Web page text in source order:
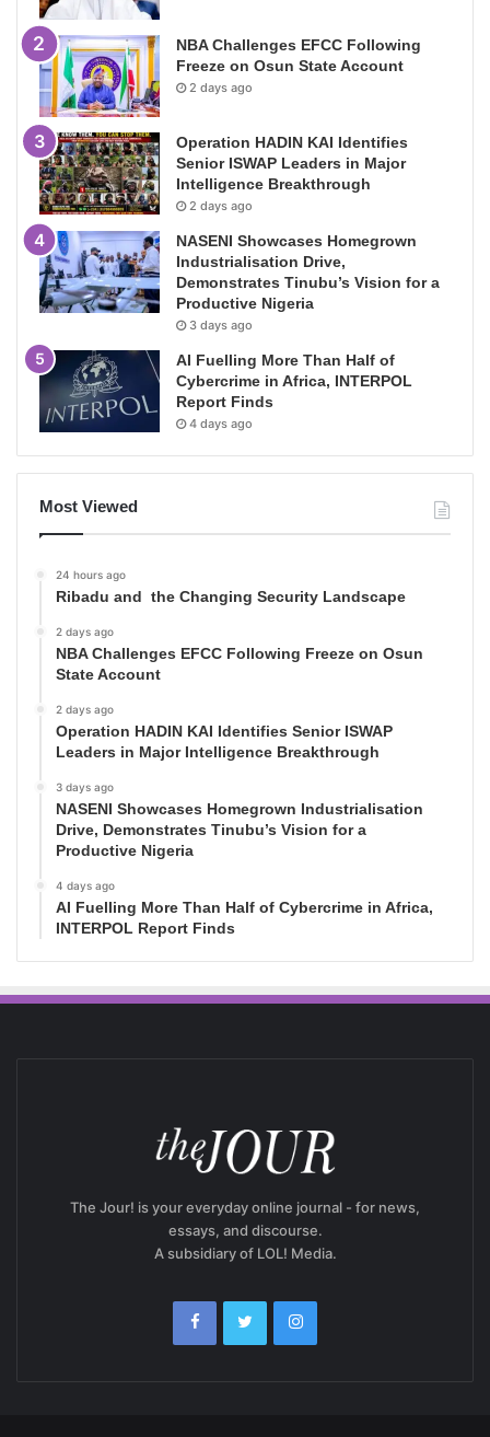
NBA Challenges EFCC Following
Freeze on Osun State Account
2 days ago
Operation HADIN KAI Identifies
Senior ISWAP Leaders in Major
Intelligence Breakthrough
2 days ago
NASENI Showcases Homegrown
Industrialisation Drive,
Demonstrates Tinubu’s Vision for a
Productive Nigeria
3 days ago
AI Fuelling More Than Half of
Cybercrime in Africa, INTERPOL
Report Finds
4 days ago
Most Viewed
24 hours ago
Ribadu and the Changing Security Landscape
2 days ago
NBA Challenges EFCC Following Freeze on Osun
State Account
2 days ago
Operation HADIN KAI Identifies Senior ISWAP
Leaders in Major Intelligence Breakthrough
3 days ago
NASENI Showcases Homegrown Industrialisation
Drive, Demonstrates Tinubu’s Vision for a
Productive Nigeria
4 days ago
AI Fuelling More Than Half of Cybercrime in Africa,
INTERPOL Report Finds
The Jour! is your everyday online journal - for news,
essays, and discourse.
A subsidiary of LOL! Media.